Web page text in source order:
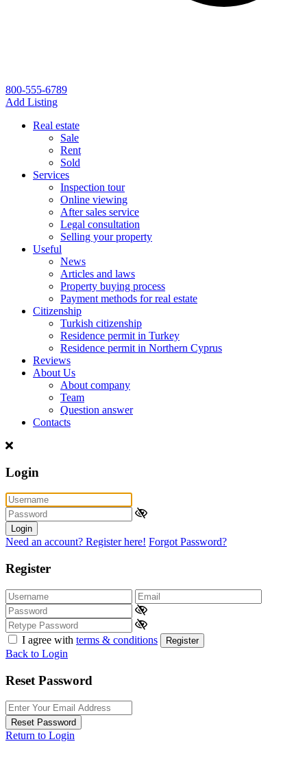
800-555-6789
Add Listing
Real estate
Sale
Rent
Sold
Services
Inspection tour
Online viewing
After sales service
Legal consultation
Selling your property
Useful
News
Articles and laws
Property buying process
Payment methods for real estate
Citizenship
Turkish citizenship
Residence permit in Turkey
Residence permit in Northern Cyprus
Reviews
About Us
About company
Team
Question answer
Contacts
Login
Login
Need an account? Register here! Forgot Password?
Register
I agree with terms & conditions Register
Back to Login
Reset Password
Reset Password
Return to Login